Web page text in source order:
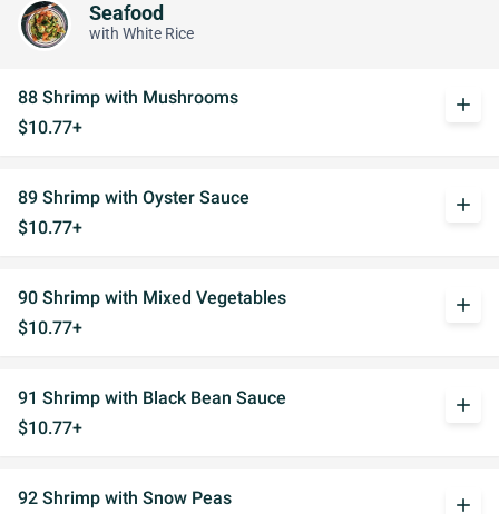
Seafood
with White Rice
88 Shrimp with Mushrooms
$10.77+
add
89 Shrimp with Oyster Sauce
$10.77+
add
90 Shrimp with Mixed Vegetables
$10.77+
add
91 Shrimp with Black Bean Sauce
$10.77+
add
92 Shrimp with Snow Peas
add